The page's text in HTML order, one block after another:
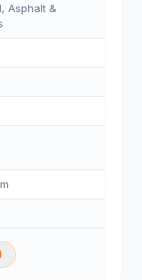
Asphalt &